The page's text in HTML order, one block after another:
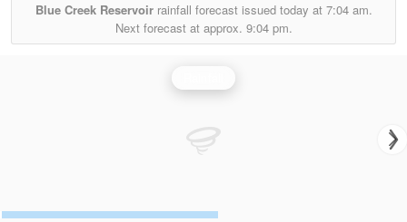
Blue Creek Reservoirrainfall forecast issued today at 7:04 am.
Next forecast at approx. 9:04 pm.